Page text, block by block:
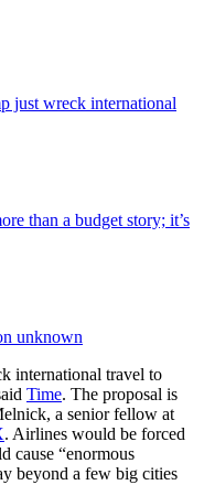
just wreck international
than a budget story; it’s
unknown
international travel to
Time. The proposal is
a senior fellow at
. Airlines would be forced
cause “enormous
beyond a few big cities